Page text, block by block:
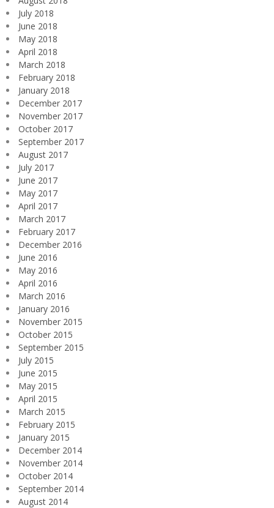
July 2018
June 2018
May 2018
April 2018
March 2018
February 2018
January 2018
December 2017
November 2017
October 2017
September 2017
August 2017
July 2017
June 2017
May 2017
April 2017
March 2017
February 2017
December 2016
June 2016
May 2016
April 2016
March 2016
January 2016
November 2015
October 2015
September 2015
July 2015
June 2015
May 2015
April 2015
March 2015
February 2015
January 2015
December 2014
November 2014
October 2014
September 2014
August 2014